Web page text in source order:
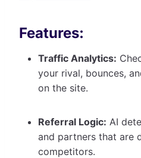
Features:
Traffic Analytics:
your rival, bounces,
on the site.
Referral Logic: AI
and partners that are
competitors.